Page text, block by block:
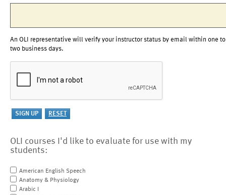
An OLI representative will verify your instructor status by email within one to
two business days.
OLI courses I'd like to evaluate for use with my
students:
American English Speech
Anatomy & Physiology
Arabic I